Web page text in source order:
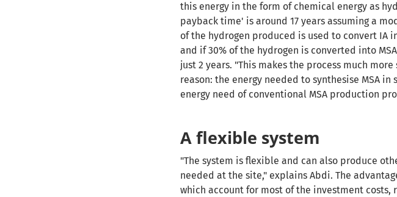
this energy in the form of chemical energy as
payback time' is around 17 years assuming a
of the hydrogen produced is used to convert IA
and if 30% of the hydrogen is converted into
just 2 years. "This makes the process much
reason: the energy needed to synthesise MSA in
energy need of conventional MSA production
A flexible system
"The system is flexible and can also produce
needed at the site," explains Abdi. The
which account for most of the investment